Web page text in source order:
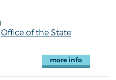
of the State
more info